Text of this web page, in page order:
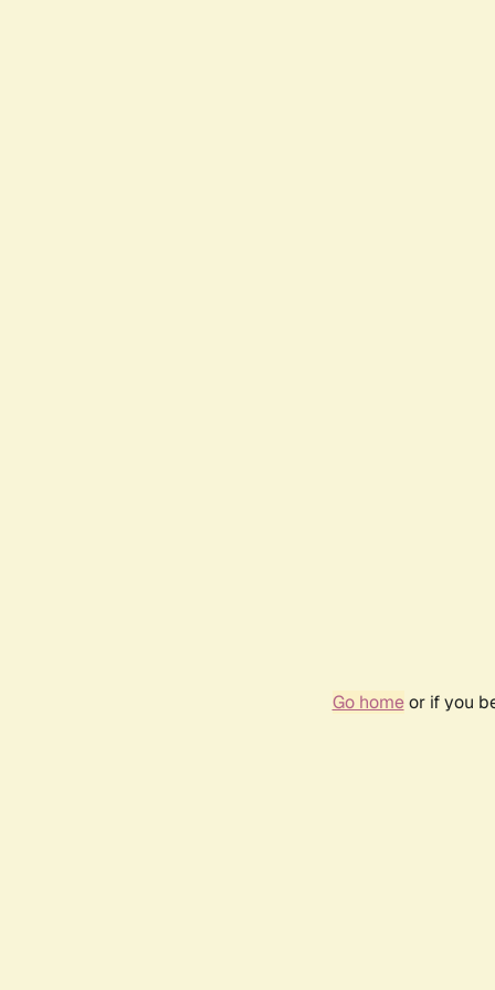
Go homeor if you